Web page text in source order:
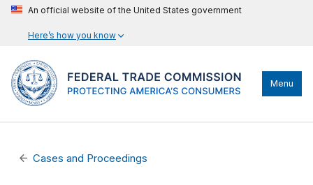
An official website of the United States government
Here’s how you know
Menu
Cases and Proceedings